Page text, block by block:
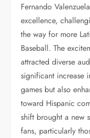
Fernando
excellence,
the way for more
Baseball. The
attracted diverse
significant increase
games but also
toward Hispanic
shift brought a new
fans, particularly